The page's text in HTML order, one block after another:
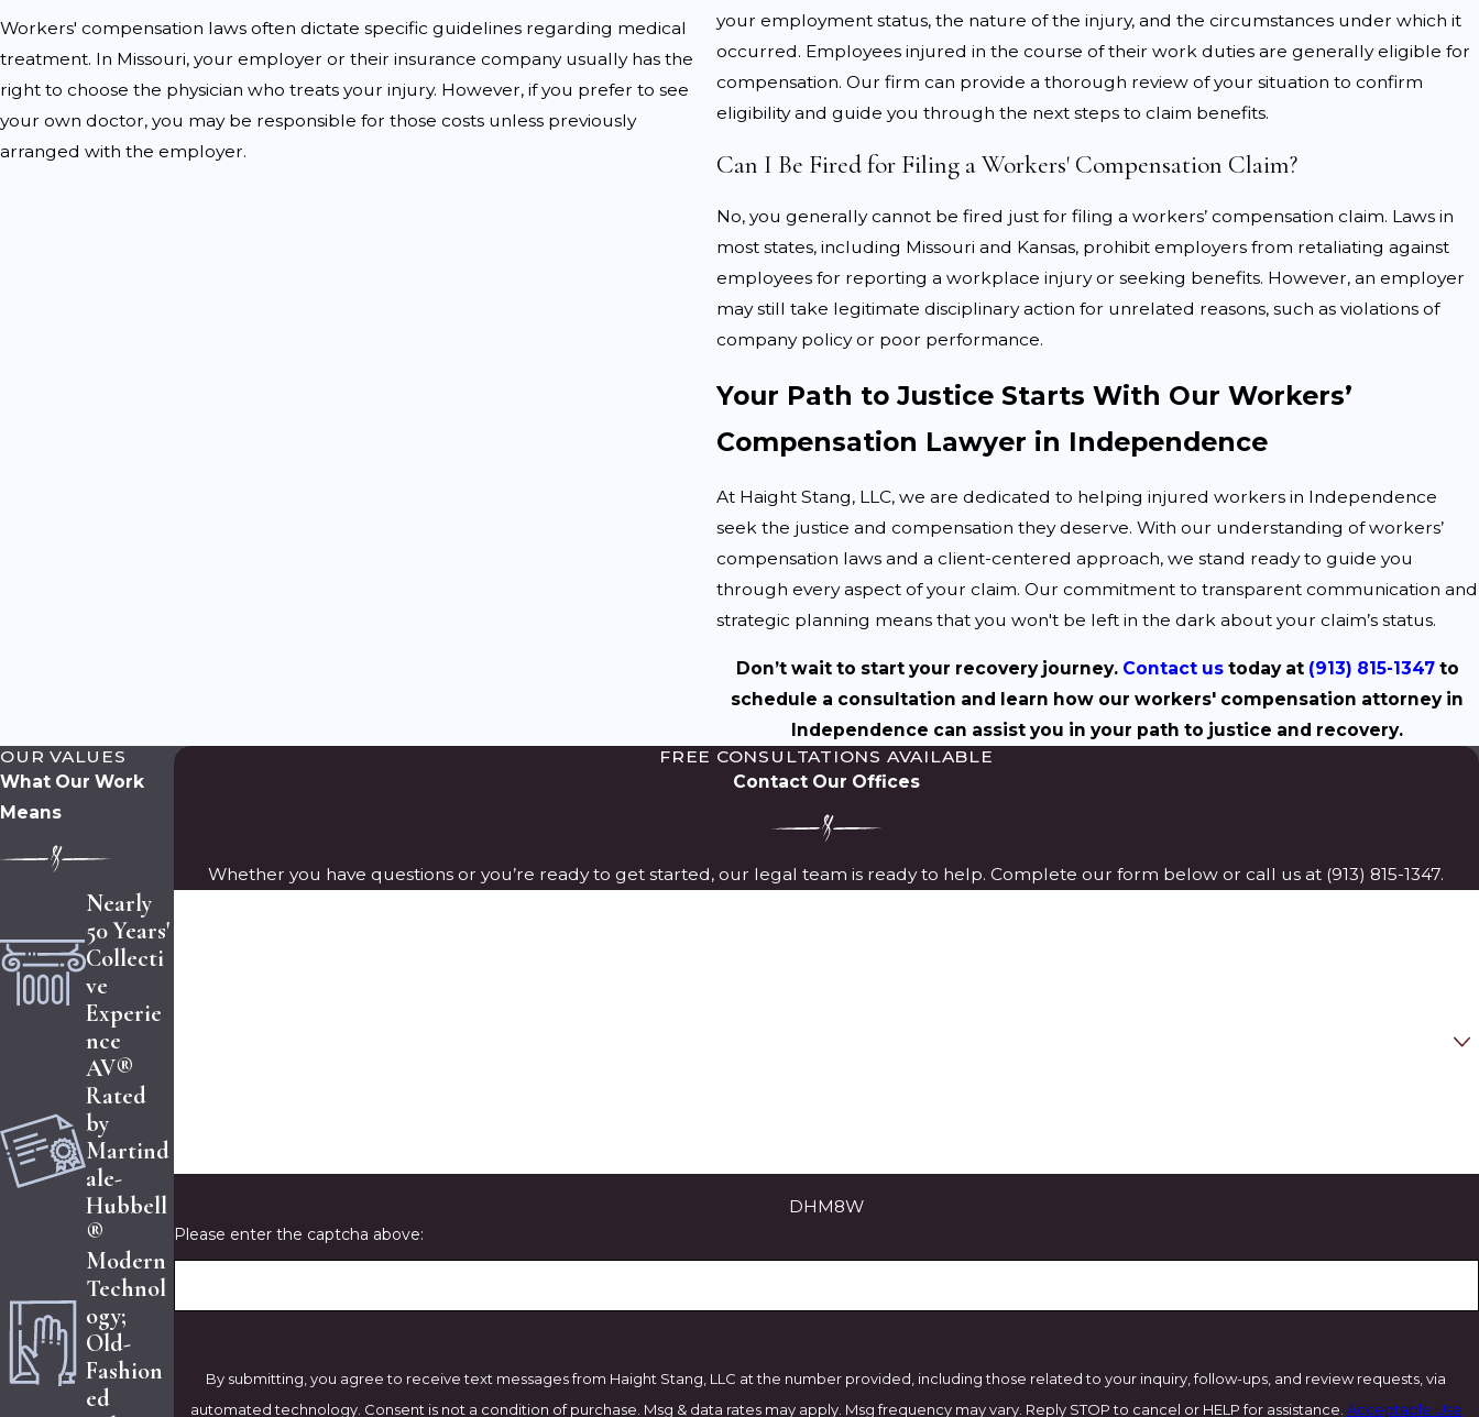
Employers or insurance companies may argue that the reported injuries are less serious than claimed.
Arguments that the injury happened outside of work:Employers or insurers may claim the injury was not related to job duties or
occurred elsewhere.
Claims that medical treatment was unnecessary:Insurance companies and employers may challenge whether the care received was
disputes by gathering thorough evidence, including witness statements if available, medical reports, and any relevant safety records, to
construct a compelling argument that supports the claim.
Workers' compensation laws often dictate specific guidelines regarding medical
treatment. In Missouri, your employer or their insurance company usually has the
right to choose the physician who treats your injury. However, if you prefer to see
your own doctor, you may be responsible for those costs unless previously
arranged with the employer.
your employment status, the nature of the injury, and the circumstances under which it
occurred. Employees injured in the course of their work duties are generally eligible for
compensation. Our firm can provide a thorough review of your situation to confirm
eligibility and guide you through the next steps to claim benefits.
Can I Be Fired for Filing a Workers' Compensation Claim?
No, you generally cannot be fired just for filing a workers’ compensation claim. Laws in
most states, including Missouri and Kansas, prohibit employers from retaliating against
employees for reporting a workplace injury or seeking benefits. However, an employer
may still take legitimate disciplinary action for unrelated reasons, such as violations of
company policy or poor performance.
Your Path to Justice Starts With Our Workers’
Compensation Lawyer in Independence
At Haight Stang, LLC, we are dedicated to helping injured workers in Independence
seek the justice and compensation they deserve. With our understanding of workers’
compensation laws and a client-centered approach, we stand ready to guide you
through every aspect of your claim. Our commitment to transparent communication and
strategic planning means that you won't be left in the dark about your claim’s status.
Don’t wait to start your recovery journey. Contact ustoday at (913) 815-1347to
schedule a consultation and learn how our workers' compensation attorney in
Independence can assist you in your path to justice and recovery.
OUR VALUES
What Our Work
Means
Nearly
50 Years'
Collecti
ve
Experie
nce
AV®
Rated
by
Martind
ale-
Hubbell
®
Modern
Technol
ogy;
Old-
Fashion
ed
FREE CONSULTATIONS AVAILABLE
Contact Our Offices
Whether you have questions or you’re ready to get started, our legal team is ready to help. Complete our form below or call us at (913) 815-1347.
DHM8W
Please enter the captcha above:
By submitting, you agree to receive text messages from Haight Stang, LLC at the number provided, including those related to your inquiry, follow-ups, and review requests, via
automated technology. Consent is not a condition of purchase. Msg & data rates may apply. Msg frequency may vary. Reply STOP to cancel or HELP for assistance. Acceptable Use